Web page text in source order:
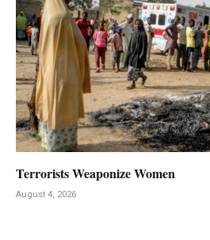
Terrorists Weaponize Women
August 4, 2026